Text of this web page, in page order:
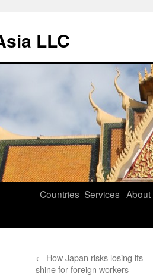
LLC
Countries Services About
← How Japan risks losing its
shine for foreign workers